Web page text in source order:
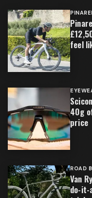
feel
40g
price
ROAD
Van
do-it-